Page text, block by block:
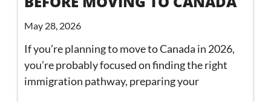
May 28, 2026
If you’re planning to move to Canada in 2026,
you’re probably focused on finding the right
immigration pathway, preparing your